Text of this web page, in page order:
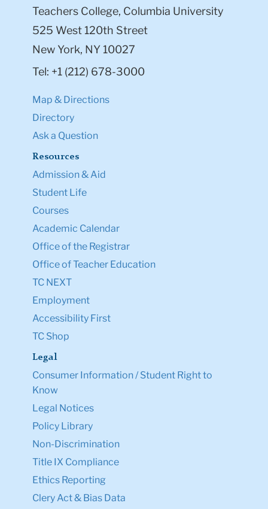
Teachers College, Columbia University
525 West 120th Street
New York, NY 10027
Tel: +1 (212) 678-3000
Map & Directions
Directory
Ask a Question
Resources
Admission & Aid
Student Life
Courses
Academic Calendar
Office of the Registrar
Office of Teacher Education
TC NEXT
Employment
Accessibility First
TC Shop
Legal
Consumer Information / Student Right to
Know
Legal Notices
Policy Library
Non-Discrimination
Title IX Compliance
Ethics Reporting
Clery Act & Bias Data